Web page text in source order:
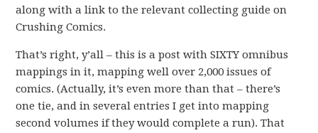
along with a link to the relevant collecting guide on
Crushing Comics.
That’s right, y’all – this is a post with SIXTY omnibus
mappings in it, mapping well over 2,000 issues of
comics. (Actually, it’s even more than that – there’s
one tie, and in several entries I get into mapping
second volumes if they would complete a run). That